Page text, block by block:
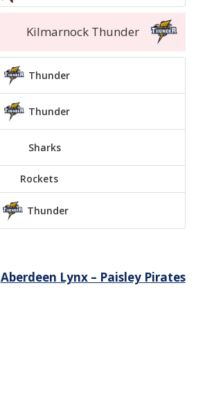
Kilmarnock Thunder
Thunder
Thunder
Sharks
Rockets
Thunder
Aberdeen Lynx – Paisley Pirates